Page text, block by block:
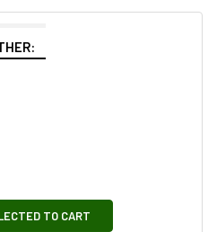
TO CART